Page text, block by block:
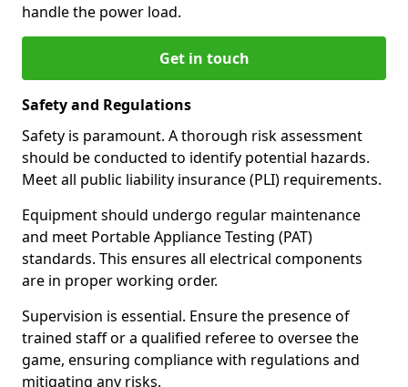
handle the power load.
Get in touch
Safety and Regulations
Safety is paramount. A thorough risk assessment
should be conducted to identify potential hazards.
Meet all public liability insurance (PLI) requirements.
Equipment should undergo regular maintenance
and meet Portable Appliance Testing (PAT)
standards. This ensures all electrical components
are in proper working order.
Supervision is essential. Ensure the presence of
trained staff or a qualified referee to oversee the
game, ensuring compliance with regulations and
mitigating any risks.